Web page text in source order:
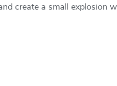
create a small explosion